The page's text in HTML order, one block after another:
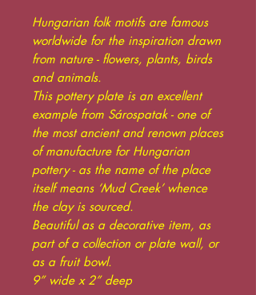
Hungarian folk motifs are famous
worldwide for the inspiration drawn
from nature - flowers, plants, birds
and animals.
This pottery plate is an excellent
example from Sárospatak - one of
the most ancient and renown places
of manufacture for Hungarian
pottery - as the name of the place
itself means ‘Mud Creek’ whence
the clay is sourced.
Beautiful as a decorative item, as
part of a collection or plate wall, or
as a fruit bowl.
9” wide x 2” deep